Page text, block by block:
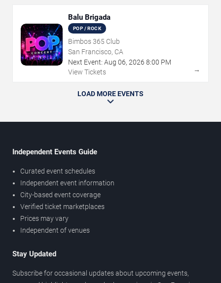
Balu Brigada
POP / ROCK
Bimbos 365 Club
San Francisco, CA
Next Event: Aug 06, 2026 8:00 PM
View Tickets
→
LOAD MORE EVENTS
Independent Events Guide
Curated event schedules
Independent event information
City-based event coverage
Verified ticket marketplaces
Prices may vary
Independent of venues
Stay Updated
Subscribe for occasional updates about upcoming events,